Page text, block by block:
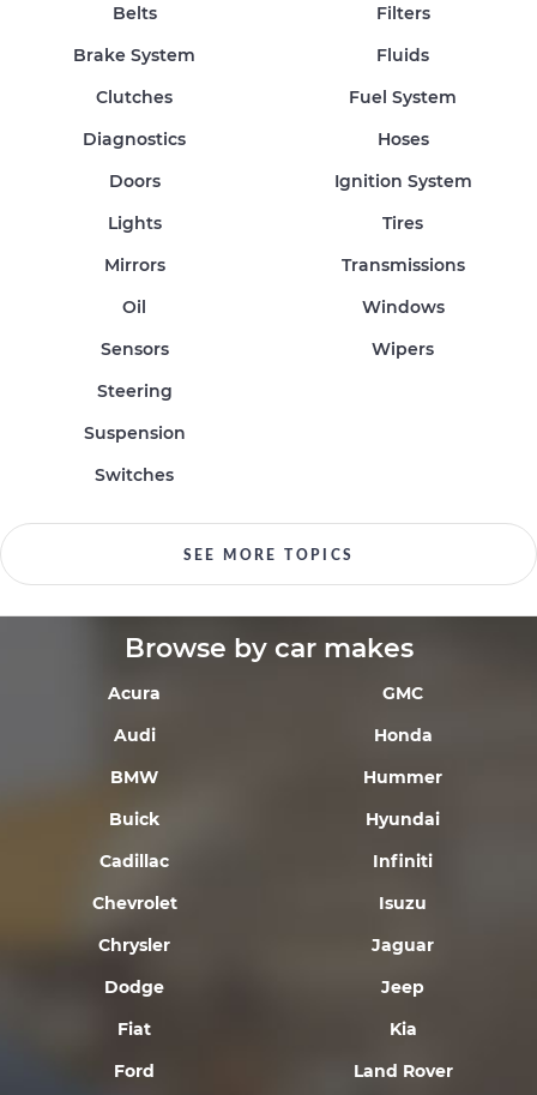
Belts
Brake System
Clutches
Diagnostics
Doors
Filters
Fluids
Fuel System
Hoses
Ignition System
Lights
Mirrors
Oil
Sensors
Steering
Suspension
Switches
Tires
Transmissions
Windows
Wipers
SEE MORE TOPICS
Browse by car makes
Acura
Audi
BMW
Buick
Cadillac
Chevrolet
Chrysler
Dodge
Fiat
Ford
GMC
Honda
Hummer
Hyundai
Infiniti
Isuzu
Jaguar
Jeep
Kia
Land Rover